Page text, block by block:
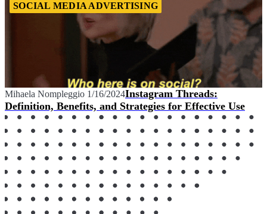
SOCIAL MEDIA ADVERTISING
Mihaela Nompleggio 1/16/2024Instagram Threads:
Definition, Benefits, and Strategies for Effective Use